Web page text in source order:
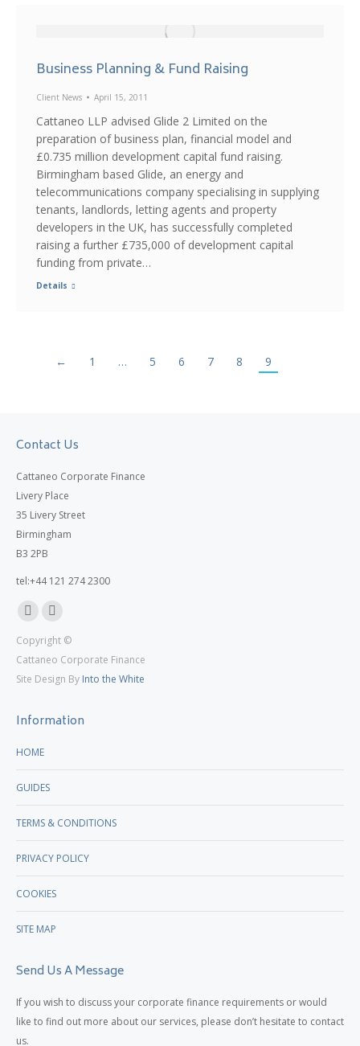
Business Planning & Fund Raising
Client News April 15, 2011
Cattaneo LLP advised Glide 2 Limited on the
preparation of business plan, financial model and
£0.735 million development capital fund raising.
Birmingham based Glide, an energy and
telecommunications company specialising in supplying
tenants, landlords, letting agents and property
developers in the UK, has successfully completed
raising a further £735,000 of development capital
funding from private…
Details
← 1 … 5 6 7 8 9
Contact Us
Cattaneo Corporate Finance
Livery Place
35 Livery Street
Birmingham
B3 2PB
tel:+44 121 274 2300
page
opens
in
window
page
opens
in
window
Copyright ©
Cattaneo Corporate Finance
Site Design By Into the White
Information
HOME
GUIDES
TERMS & CONDITIONS
PRIVACY POLICY
COOKIES
SITE MAP
Send Us A Message
If you wish to discuss your corporate finance requirements or would
like to find out more about our services, please don’t hesitate to contact
us.